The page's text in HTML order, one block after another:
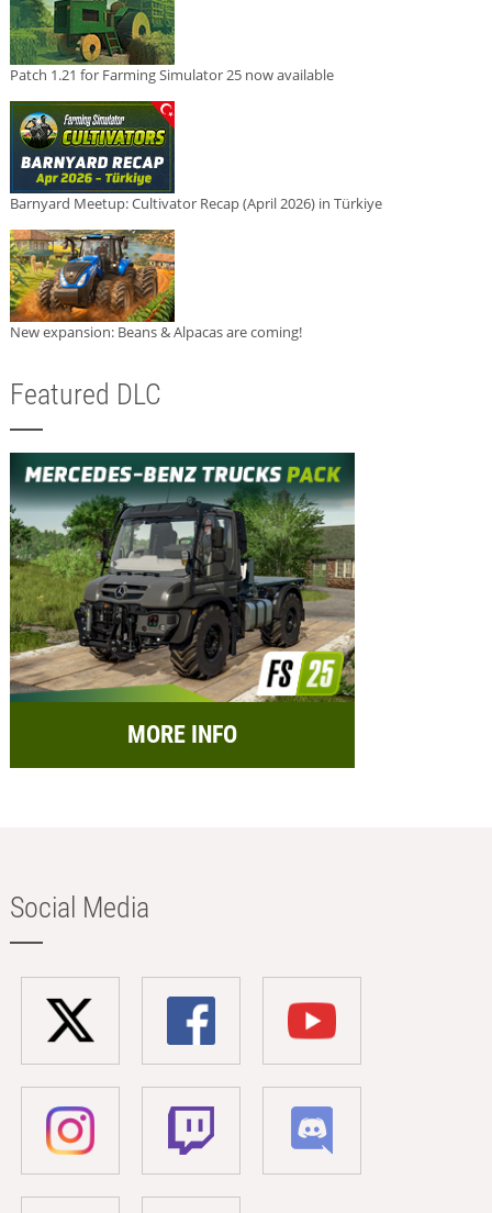
Patch 1.21 for Farming Simulator 25 now available
Barnyard Meetup: Cultivator Recap (April 2026) in Türkiye
New expansion: Beans & Alpacas are coming!
Featured DLC
MORE INFO
Social Media